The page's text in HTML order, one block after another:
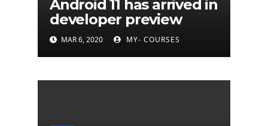
Android 11 has arrived in
developer preview
MAR 6, 2020 MY- COURSES